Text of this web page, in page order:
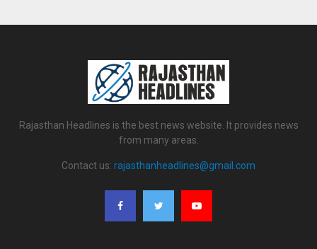
Rajasthan Headlines is the best news website. It provides news
from many areas.
Contact us: rajasthanheadlines@gmail.com